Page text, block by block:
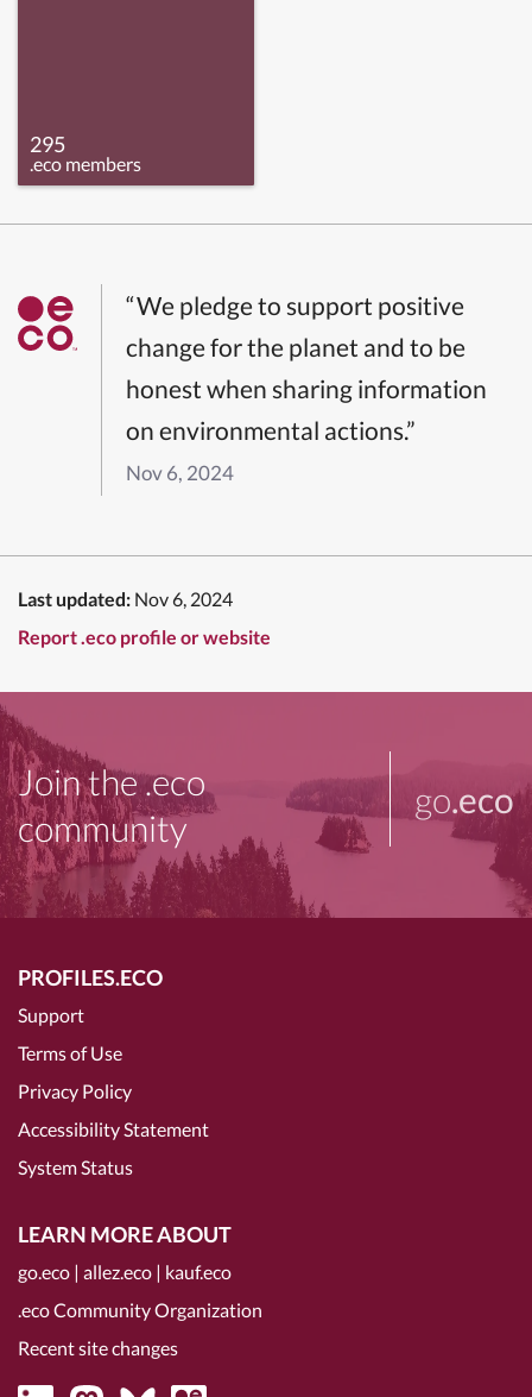
295
.eco members
“We pledge to support positive
change for the planet and to be
honest when sharing information
on environmental actions.”
Nov 6, 2024
Last updated: Nov 6, 2024
Report .eco profile or website
Join the .eco
community
go.eco
PROFILES.ECO
Support
Terms of Use
Privacy Policy
Accessibility Statement
System Status
LEARN MORE ABOUT
go.eco | allez.eco | kauf.eco
.eco Community Organization
Recent site changes